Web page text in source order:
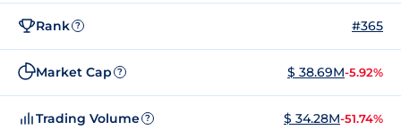
Rank ? #365
Market Cap ? $ 38.69M-5.92%
Trading Volume ? $ 34.28M-51.74%